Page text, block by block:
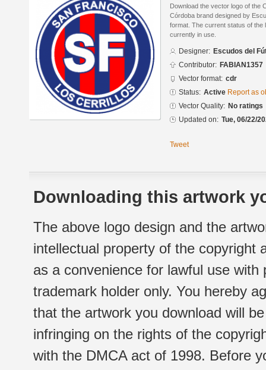
Download the vector logo of the
Córdoba brand designed by
format. The current status of the
currently in use.
Designer: Escudos del
Contributor: FABIAN1357
Vector format: cdr
Status: Active Report as
Vector Quality: No ratings
Updated on: Tue, 06/22/
Tweet
Downloading this artwork
The above logo design and the
intellectual property of the copyright
as a convenience for lawful use
trademark holder only. You hereby
that the artwork you download will
infringing on the rights of the
with the DMCA act of 1998. Before